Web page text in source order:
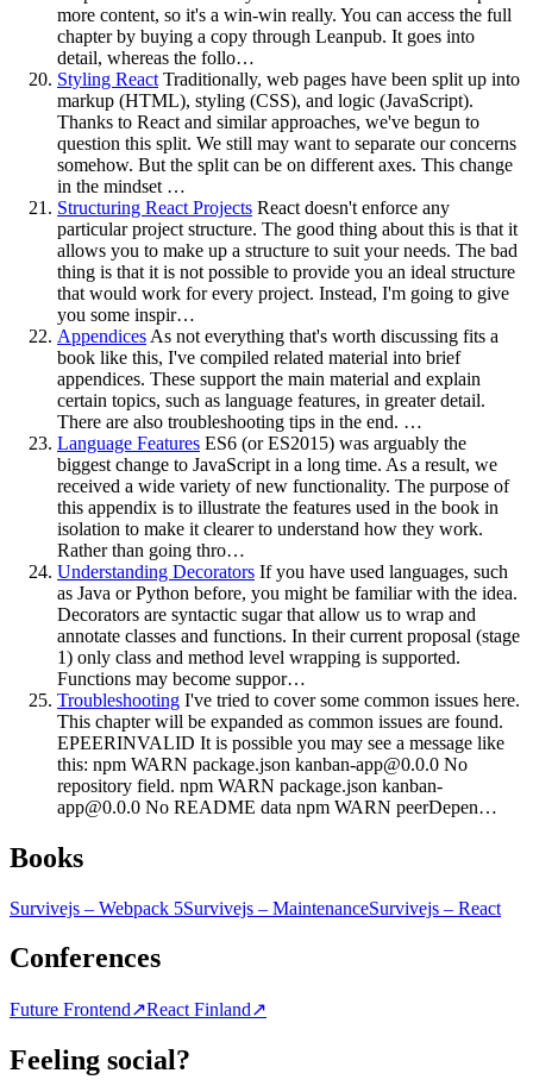
more content, so it's a win-win really. You can access the full
chapter by buying a copy through Leanpub. It goes into
detail, whereas the follo…
Styling React Traditionally, web pages have been split up into
markup (HTML), styling (CSS), and logic (JavaScript).
Thanks to React and similar approaches, we've begun to
question this split. We still may want to separate our concerns
somehow. But the split can be on different axes. This change
in the mindset …
Structuring React Projects React doesn't enforce any
particular project structure. The good thing about this is that it
allows you to make up a structure to suit your needs. The bad
thing is that it is not possible to provide you an ideal structure
that would work for every project. Instead, I'm going to give
you some inspir…
Appendices As not everything that's worth discussing fits a
book like this, I've compiled related material into brief
appendices. These support the main material and explain
certain topics, such as language features, in greater detail.
There are also troubleshooting tips in the end. …
Language Features ES6 (or ES2015) was arguably the
biggest change to JavaScript in a long time. As a result, we
received a wide variety of new functionality. The purpose of
this appendix is to illustrate the features used in the book in
isolation to make it clearer to understand how they work.
Rather than going thro…
Understanding Decorators If you have used languages, such
as Java or Python before, you might be familiar with the idea.
Decorators are syntactic sugar that allow us to wrap and
annotate classes and functions. In their current proposal (stage
1) only class and method level wrapping is supported.
Functions may become suppor…
Troubleshooting I've tried to cover some common issues here.
This chapter will be expanded as common issues are found.
EPEERINVALID It is possible you may see a message like
this: npm WARN package.json kanban-app@0.0.0 No
repository field. npm WARN package.json kanban-
app@0.0.0 No README data npm WARN peerDepen…
Books
Survivejs – Webpack 5Survivejs – MaintenanceSurvivejs – React
Conferences
Future Frontend↗React Finland↗
Feeling social?